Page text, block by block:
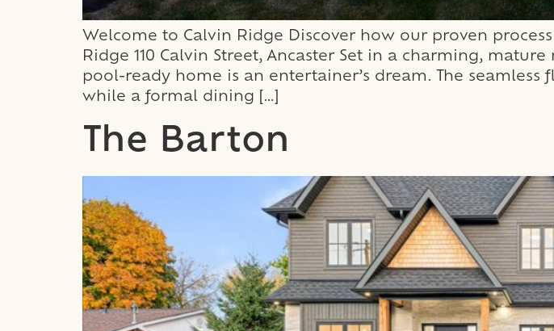
Welcome to Calvin Ridge Discover how our proven
Ridge 110 Calvin Street, Ancaster Set in a charming,
pool-ready home is an entertainer’s dream. The
while a formal dining […]
The Barton